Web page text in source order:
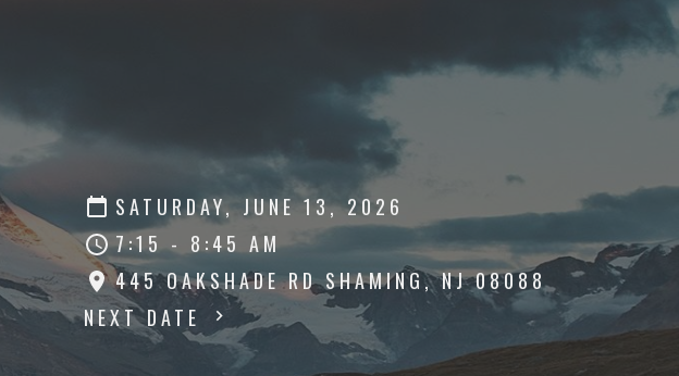
SATURDAY, JUNE 13, 2026
7:15 - 8:45 AM
445 OAKSHADE RD SHAMING, NJ 08088
NEXT DATE